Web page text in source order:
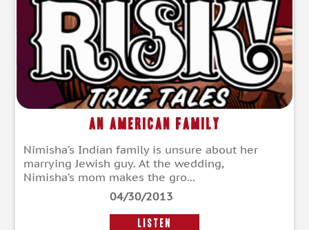
An American Family
Nimisha’s Indian family is unsure about her
marrying Jewish guy. At the wedding,
Nimisha’s mom makes the gro...
04/30/2013
LISTEN